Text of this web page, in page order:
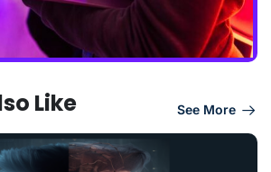
Like See More